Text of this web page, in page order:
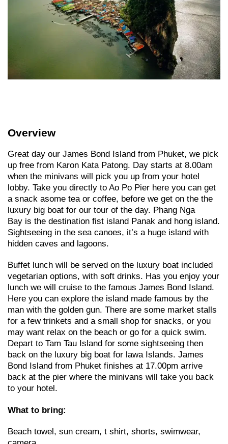
Overview
Great day our James Bond Island from Phuket, we pick
up free from Karon Kata Patong. Day starts at 8.00am
when the minivans will pick you up from your hotel
lobby. Take you directly to Ao Po Pier here you can get
a snack asome tea or coffee, before we get on the the
luxury big boat for our tour of the day. Phang Nga
Bay is the destination fist island Panak and hong island.
Sightseeing in the sea canoes, it’s a huge island with
hidden caves and lagoons.
Buffet lunch will be served on the luxury boat included
vegetarian options, with soft drinks. Has you enjoy your
lunch we will cruise to the famous James Bond Island.
Here you can explore the island made famous by the
man with the golden gun. There are some market stalls
for a few trinkets and a small shop for snacks, or you
may want relax on the beach or go for a quick swim.
Depart to Tam Tau Island for some sightseeing then
back on the luxury big boat for lawa Islands. James
Bond Island from Phuket finishes at 17.00pm arrive
back at the pier where the minivans will take you back
to your hotel.
What to bring:
Beach towel, sun cream, t shirt, shorts, swimwear,